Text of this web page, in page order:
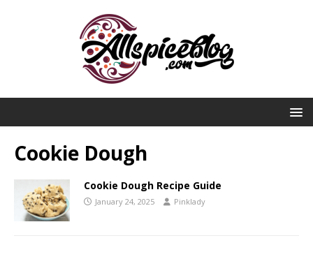
Cookie Dough
Cookie Dough Recipe Guide
January 24, 2025 Pinklady